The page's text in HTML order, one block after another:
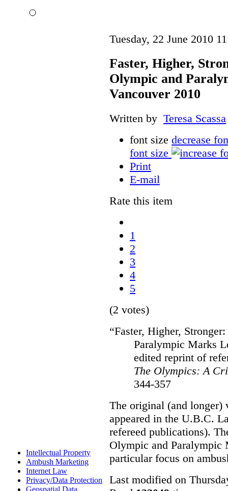
Intellectual Property
Ambush Marketing
Internet Law
Privacy/Data Protection
Geospatial Data
Tuesday, 22 June 2010
Faster, Higher,
Olympic and
Vancouver 2010
Written by Teresa Scassa
font size decrease
font size
Print
E-mail
Rate this item
1
2
3
4
5
(2 votes)
“Faster, Higher,
Paralympic Marks
edited reprint of
The Olympics: A
344-357
The original (and longer)
appeared in the U.B.C.
refereed publications).
Olympic and
particular focus on
Last modified on